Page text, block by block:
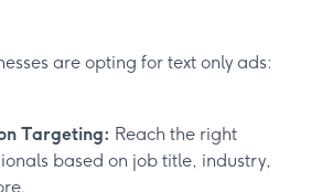
are opting for text only ads:
Targeting: Reach the right
based on job title, industry,